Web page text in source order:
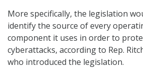
More specifically, the legislation
identify the source of every
component it uses in order to
cyberattacks, according to Rep.
who introduced the legislation.